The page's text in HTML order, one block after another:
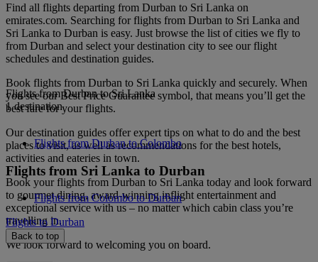
Find all flights departing from Durban to Sri Lanka on
emirates.com. Searching for flights from Durban to Sri Lanka and
Sri Lanka to Durban is easy. Just browse the list of cities we fly to
from Durban and select your destination city to see our flight
schedules and destination guides.
Book flights from Durban to Sri Lanka quickly and securely. When
you see our Best Price Guarantee symbol, that means you’ll get the
best fare for your flights.
Our destination guides offer expert tips on what to do and the best
places to visit, as well as recommendations for the best hotels,
activities and eateries in town.
Book your flights from Durban to Sri Lanka today and look forward
to gourmet dining, award-winning inflight entertainment and
exceptional service with us – no matter which cabin class you’re
travelling in.
We look forward to welcoming you on board.
Flights from Durban to Sri Lanka
1 destination
Flights from Durban to Colombo
Flights from Sri Lanka to Durban
Flights from Colombo to Durban
Flights to Durban
Back to top